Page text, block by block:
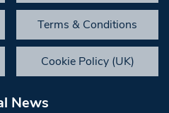
Terms & Conditions
Cookie Policy (UK)
News